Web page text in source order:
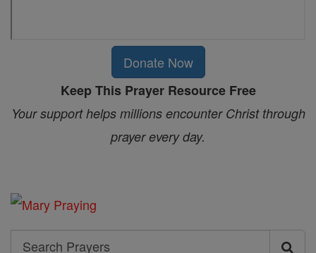
Donate Now
Keep This Prayer Resource Free
Your support helps millions encounter Christ through
prayer every day.
Search